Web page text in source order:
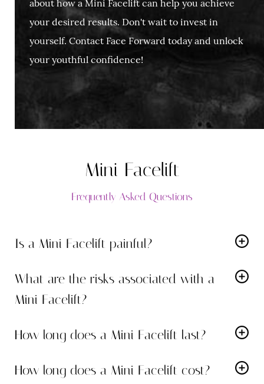
about how a Mini Facelift can help you achieve
your desired results. Don't wait to invest in
yourself. Contact Face Forward today and unlock
your youthful confidence!
Mini Facelift
Frequently Asked Questions
Is a Mini Facelift painful?
used for comfort, some post-operative discomfort is
normal. Dr. Rodman will prescribe medication to
What are the risks associated with a
Mini Facelift?
bleeding, scarring and infection. During your
and ensure you understand your candidacy for the
How long does a Mini Facelift last?
your individual factors like genetics and skincare
How long does a Mini Facelift cost?